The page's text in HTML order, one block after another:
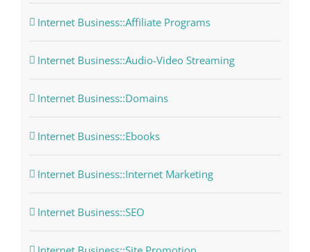
Internet Business::Affiliate Programs
Internet Business::Audio-Video Streaming
Internet Business::Domains
Internet Business::Ebooks
Internet Business::Internet Marketing
Internet Business::SEO